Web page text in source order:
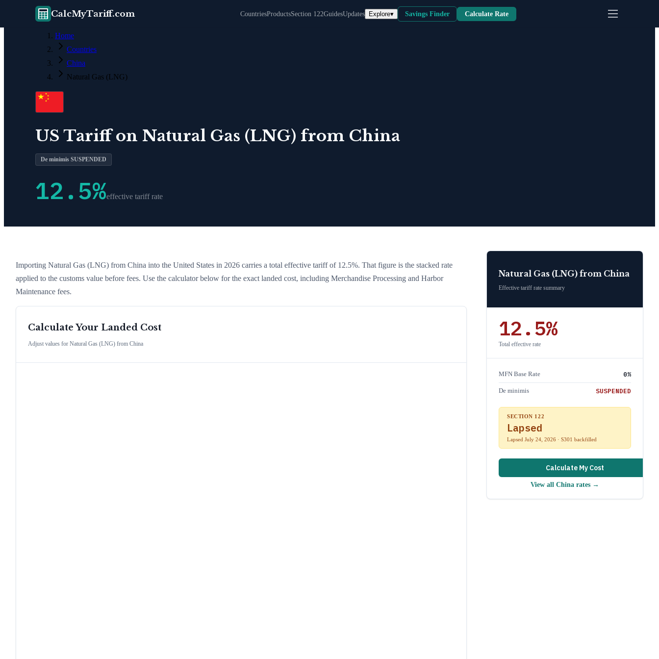
CalcMyTariff.com CountriesProductsSection 122GuidesUpdates Explore▾ Savings Finder Calculate Rate
Home
Countries
China
Natural Gas (LNG)
US Tariff on Natural Gas (LNG) from China
De minimis SUSPENDED
12.5%effective tariff rate
Importing Natural Gas (LNG) from China into the United States in 2026 carries a total effective tariff of 12.5%. That figure is the stacked rate
applied to the customs value before fees. Use the calculator below for the exact landed cost, including Merchandise Processing and Harbor
Maintenance fees.
Calculate Your Landed Cost
Adjust values for Natural Gas (LNG) from China
Natural Gas (LNG) from China
Effective tariff rate summary
12.5%
Total effective rate
MFN Base Rate 0%
De minimis SUSPENDED
SECTION 122
Lapsed
Lapsed July 24, 2026 · S301 backfilled
Calculate My Cost
View all China rates →